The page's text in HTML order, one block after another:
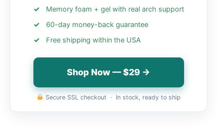
Memory foam + gel with real arch support
60-day money-back guarantee
Free shipping within the USA
Shop Now — $29 →
Secure SSL checkout · In stock, ready to ship